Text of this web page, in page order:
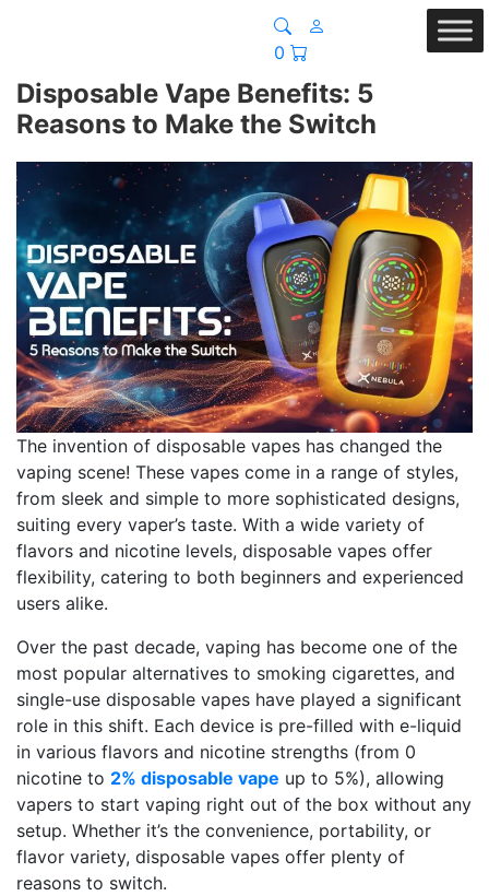
0
Disposable Vape Benefits: 5
Reasons to Make the Switch
The invention of disposable vapes has changed the
vaping scene! These vapes come in a range of styles,
from sleek and simple to more sophisticated designs,
suiting every vaper’s taste. With a wide variety of
flavors and nicotine levels, disposable vapes offer
flexibility, catering to both beginners and experienced
users alike.
Over the past decade, vaping has become one of the
most popular alternatives to smoking cigarettes, and
single-use disposable vapes have played a significant
role in this shift. Each device is pre-filled with e-liquid
in various flavors and nicotine strengths (from 0
nicotine to 2% disposable vape up to 5%), allowing
vapers to start vaping right out of the box without any
setup. Whether it’s the convenience, portability, or
flavor variety, disposable vapes offer plenty of
reasons to switch.